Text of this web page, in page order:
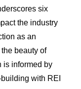
six
the industry
as an
the beauty of
is informed by
with REI